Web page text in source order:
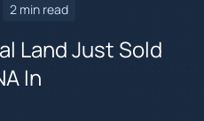
2 min read
Land Just Sold
In